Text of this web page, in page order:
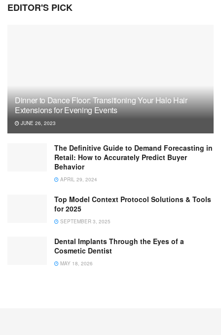
EDITOR'S PICK
Dinner to Dance Floor: Transitioning Your Halo Hair
Extensions for Evening Events
JUNE 26, 2023
The Definitive Guide to Demand Forecasting in
Retail: How to Accurately Predict Buyer
Behavior
APRIL 29, 2024
Top Model Context Protocol Solutions & Tools
for 2025
SEPTEMBER 3, 2025
Dental Implants Through the Eyes of a
Cosmetic Dentist
MAY 18, 2026